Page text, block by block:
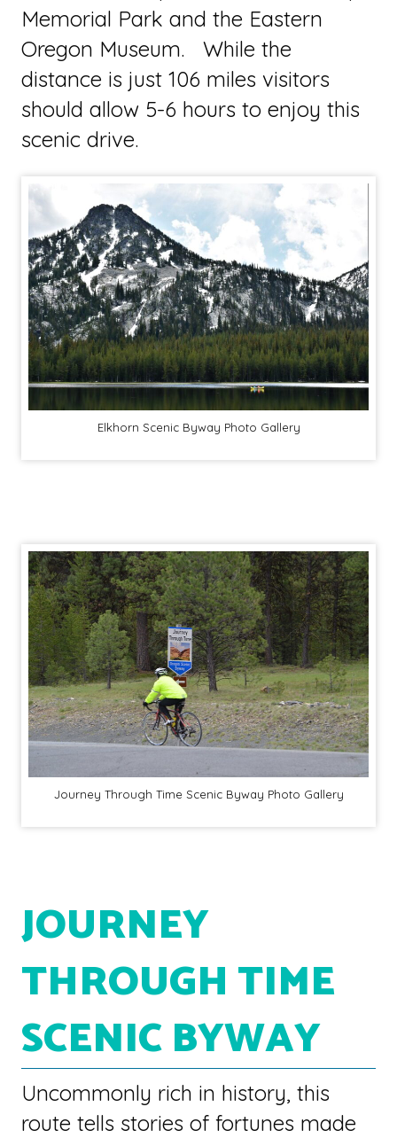
Memorial Park and the Eastern
Oregon Museum. While the
distance is just 106 miles visitors
should allow 5-6 hours to enjoy this
scenic drive.
Elkhorn Scenic Byway Photo Gallery
Journey Through Time Scenic Byway Photo Gallery
JOURNEY
THROUGH TIME
SCENIC BYWAY
Uncommonly rich in history, this
route tells stories of fortunes made